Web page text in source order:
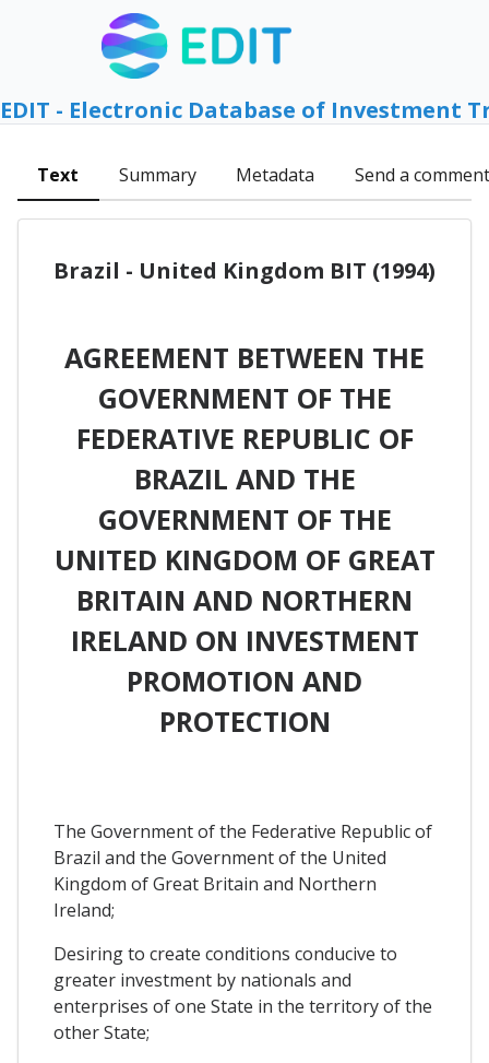
EDIT - Electronic Database of Investment
Text Summary Metadata Send a comment
Brazil - United Kingdom BIT (1994)
AGREEMENT BETWEEN THE
GOVERNMENT OF THE
FEDERATIVE REPUBLIC OF
BRAZIL AND THE
GOVERNMENT OF THE
UNITED KINGDOM OF GREAT
BRITAIN AND NORTHERN
IRELAND ON INVESTMENT
PROMOTION AND
PROTECTION
The Government of the Federative Republic of
Brazil and the Government of the United
Kingdom of Great Britain and Northern
Ireland;
Desiring to create conditions conducive to
greater investment by nationals and
enterprises of one State in the territory of the
other State;